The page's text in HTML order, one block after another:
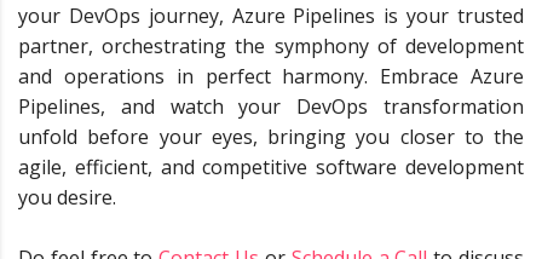
your DevOps journey, Azure Pipelines is your trusted
partner, orchestrating the symphony of development
and operations in perfect harmony. Embrace Azure
Pipelines, and watch your DevOps transformation
unfold before your eyes, bringing you closer to the
agile, efficient, and competitive software development
you desire.